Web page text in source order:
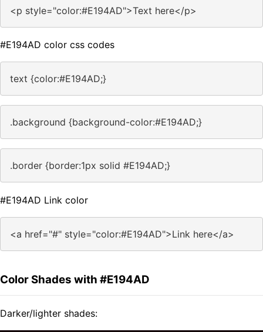
<p style="color:#E194AD">Text here</p>
#E194AD color css codes
text {color:#E194AD;}
.background {background-color:#E194AD;}
.border {border:1px solid #E194AD;}
#E194AD Link color
<a href="#" style="color:#E194AD">Link here</a>
Color Shades with #E194AD
Darker/lighter shades: